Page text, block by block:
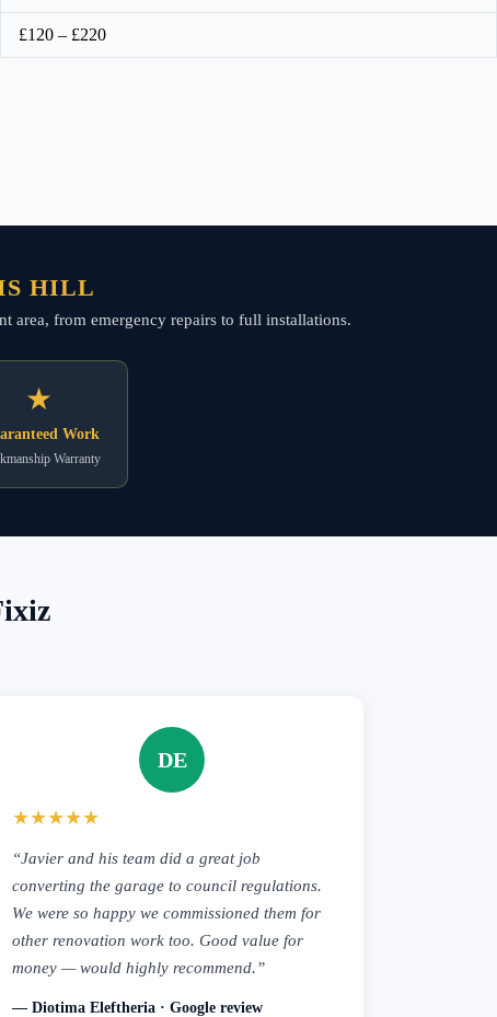
£120 – £220
HILL
from emergency repairs to full installations.
★
Work
Warranty
DE
★★★★★
“Javier and his team did a great job
converting the garage to council regulations.
We were so happy we commissioned them for
other renovation work too. Good value for
money — would highly recommend.”
— Diotima Eleftheria · Google review